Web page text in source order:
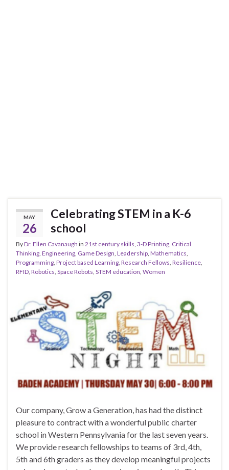
MAY
26
Celebrating STEM in a K-6
school
ByDr. Ellen Cavanaugh in 21st century skills, 3-D Printing, Critical
Thinking, Engineering, Game Design, Leadership, Mathematics,
Programming, Project based Learning, Research Fellows, Resilience,
RFID, Robotics, Space Robots, STEM education, Women
Our company, Grow a Generation, has had the distinct
pleasure to contract with a wonderful public charter
school in Western Pennsylvania for the last seven years.
We provide research fellowships to teams of 3rd, 4th,
5th and 6th graders as they develop meaningful projects